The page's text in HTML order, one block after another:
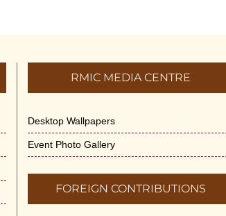
RMIC MEDIA CENTRE
Desktop Wallpapers
Event Photo Gallery
FOREIGN CONTRIBUTIONS